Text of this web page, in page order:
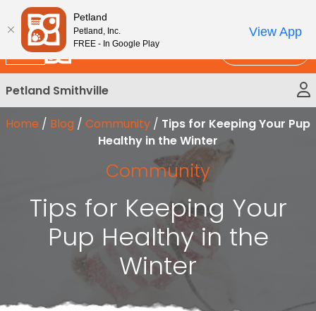
Please
note:
This
website
includes
an
accessibility
system.
New!
Petland Smithville
Home / Blog / Community / Tips for Keeping Your Pup
Healthy in the Winter
Community
Tips for Keeping Your
Pup Healthy in the
Winter
Petland
Petland, Inc.
FREE - In Google Play
View App